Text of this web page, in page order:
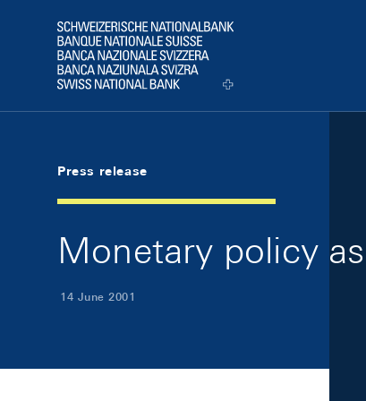
Logo
Press release
Monetary policy
14 June 2001